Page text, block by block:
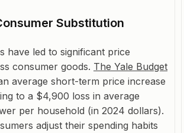
Substitution
have led to significant price
consumer goods. The Yale Budget
average short-term price increase
to a $4,900 loss in average
per household (in 2024 dollars).
adjust their spending habits